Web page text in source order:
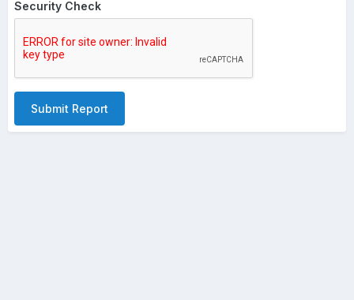
Security Check
Submit Report